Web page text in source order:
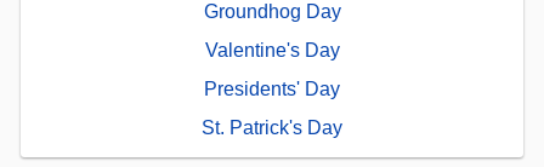
Groundhog Day
Valentine's Day
Presidents' Day
St. Patrick's Day